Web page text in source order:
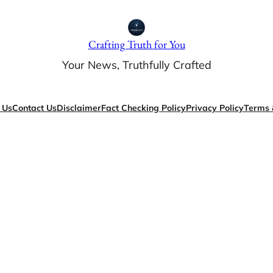
Crafting Truth for You
Your News, Truthfully Crafted
Contact UsDisclaimerFact Checking PolicyPrivacy PolicyTerms